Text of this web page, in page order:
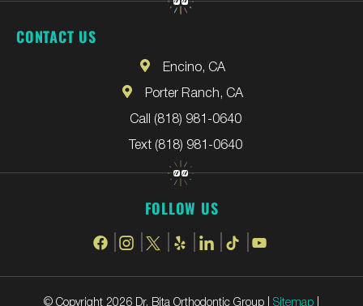
CONTACT US
Encino, CA
Porter Ranch, CA
Call (818) 981-0640
Text (818) 981-0640
FOLLOW US
© Copyright 2026 Dr. Bita Orthodontic Group | Sitemap |